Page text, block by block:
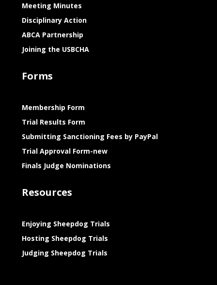
Meeting Minutes
Disciplinary Action
ABCA Partnership
Joining the USBCHA
Forms
Membership Form
Trial Results Form
Submitting Sanctioning Fees by PayPal
Trial Approval Form-new
Finals Judge Nominations
Resources
Enjoying Sheepdog Trials
Hosting Sheepdog Trials
Judging Sheepdog Trials